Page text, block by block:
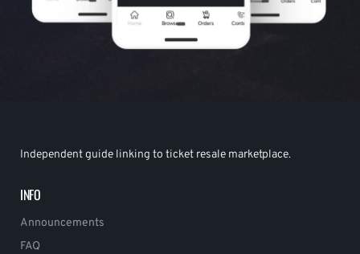
Independent guide linking to ticket resale marketplace.
INFO
Announcements
FAQ